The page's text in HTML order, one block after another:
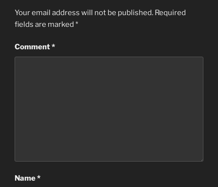
Your email address will not be published. Required
fields are marked *
Comment*
Name*